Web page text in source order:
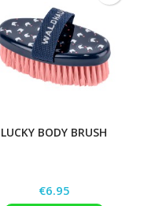
LUCKY BODY BRUSH
Price
€6.95